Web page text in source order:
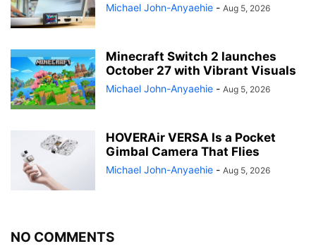
Michael John-Anyaehie - Aug 5, 2026
Minecraft Switch 2 launches
October 27 with Vibrant Visuals
Michael John-Anyaehie - Aug 5, 2026
HOVERAir VERSA Is a Pocket
Gimbal Camera That Flies
Michael John-Anyaehie - Aug 5, 2026
NO COMMENTS